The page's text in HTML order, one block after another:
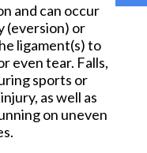
and can occur
(eversion) or
ligament(s) to
even tear. Falls,
sports or
as well as
on uneven